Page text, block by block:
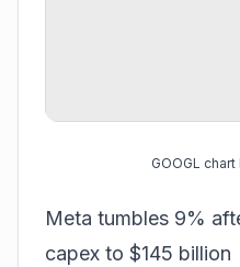
GOOGL
Meta tumbles 9%
capex to $145 billion